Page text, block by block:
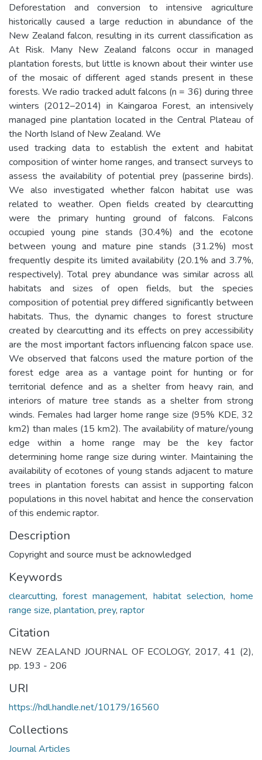
Deforestation and conversion to intensive agriculture
historically caused a large reduction in abundance of the
New Zealand falcon, resulting in its current classification as
At Risk. Many New Zealand falcons occur in managed
plantation forests, but little is known about their winter use
of the mosaic of different aged stands present in these
forests. We radio tracked adult falcons (n = 36) during three
winters (2012–2014) in Kaingaroa Forest, an intensively
managed pine plantation located in the Central Plateau of
the North Island of New Zealand. We
used tracking data to establish the extent and habitat
composition of winter home ranges, and transect surveys to
assess the availability of potential prey (passerine birds).
We also investigated whether falcon habitat use was
related to weather. Open fields created by clearcutting
were the primary hunting ground of falcons. Falcons
occupied young pine stands (30.4%) and the ecotone
between young and mature pine stands (31.2%) most
frequently despite its limited availability (20.1% and 3.7%,
respectively). Total prey abundance was similar across all
habitats and sizes of open fields, but the species
composition of potential prey differed significantly between
habitats. Thus, the dynamic changes to forest structure
created by clearcutting and its effects on prey accessibility
are the most important factors influencing falcon space use.
We observed that falcons used the mature portion of the
forest edge area as a vantage point for hunting or for
territorial defence and as a shelter from heavy rain, and
interiors of mature tree stands as a shelter from strong
winds. Females had larger home range size (95% KDE, 32
km2) than males (15 km2). The availability of mature/young
edge within a home range may be the key factor
determining home range size during winter. Maintaining the
availability of ecotones of young stands adjacent to mature
trees in plantation forests can assist in supporting falcon
populations in this novel habitat and hence the conservation
of this endemic raptor.
Description
Copyright and source must be acknowledged
Keywords
clearcutting,forest management, habitat selection,home
range size, plantation, prey, raptor
Citation
NEW ZEALAND JOURNAL OF ECOLOGY, 2017, 41 (2),
pp. 193 - 206
URI
https://hdl.handle.net/10179/16560
Collections
Journal Articles